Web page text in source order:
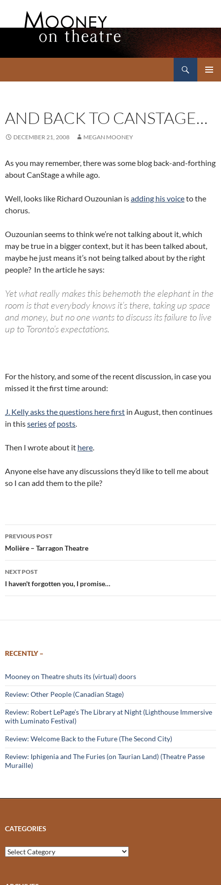
AND BACK TO CANSTAGE…
DECEMBER 21, 2008 MEGAN MOONEY
As you may remember, there was some blog back-and-forthing
about CanStage a while ago.
Well, looks like Richard Ouzounian isadding his voiceto the
chorus.
Ouzounian seems to think we’re not talking about it, which
may be true in a bigger context, but it has been talked about,
maybe he just means it’s not being talked about by the right
people? In the article he says:
Yet what really makes this behemoth the elephant in the
room is that everybody knows it’s there, taking up space
and money, but no one wants to discuss its failure to live
up to Toronto’s expectations.
For the history, and some of the recent discussion, in case you
missed it the first time around:
J. Kelly asks the questions here first in August, then continues
in thisseriesof posts.
Then I wrote about it here.
Anyone else have any discussions they’d like to tell me about
so I can add them to the pile?
Post
navigation
PREVIOUS POST
Molière – Tarragon Theatre
NEXT POST
I haven't forgotten you, I promise…
RECENTLY –
Mooney on Theatre shuts its (virtual) doors
Review: Other People (Canadian Stage)
Review: Robert LePage’s The Library at Night (Lighthouse Immersive
with Luminato Festival)
Review: Welcome Back to the Future (The Second City)
Review: Iphigenia and The Furies (on Taurian Land) (Theatre Passe
Muraille)
CATEGORIES
Categories